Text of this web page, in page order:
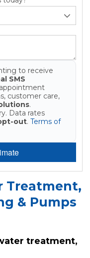
to receive
SMS
customer care,
.
Data rates
out. Terms of
Treatment,
& Pumps
treatment,